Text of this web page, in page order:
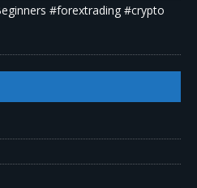
#forextrading #crypto